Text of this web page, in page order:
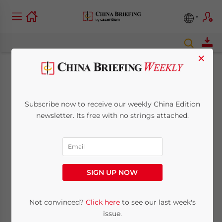
Putting Billions into
Autonomous Vehicles
Market
November 22, 2021Posted by China Briefing
×
Subscribe now to receive our weekly China Edition
newsletter. Its free with no strings attached.
SIGN UP NOW
Not convinced? Click hereto see our last week's
issue.